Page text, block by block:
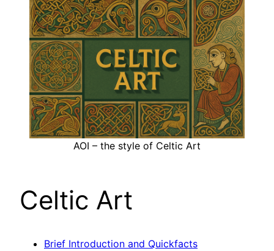
AOI – the style of Celtic Art
Celtic Art
Brief Introduction and Quickfacts